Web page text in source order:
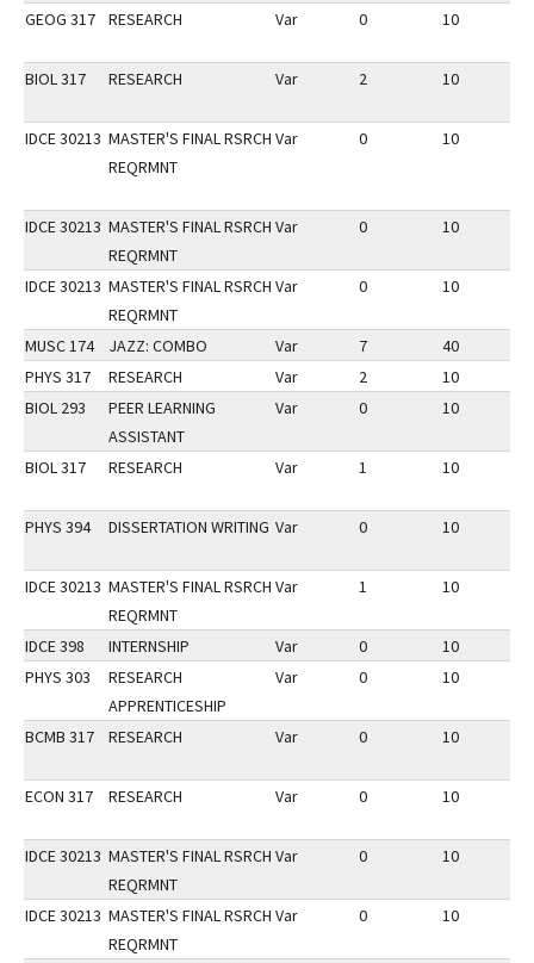
GEOG 317 RESEARCH Var 0 10
BIOL 317 RESEARCH Var 2 10
IDCE 30213 MASTER'S FINAL RSRCH
REQRMNT
Var 0 10
IDCE 30213 MASTER'S FINAL RSRCH
REQRMNT
Var 0 10
IDCE 30213 MASTER'S FINAL RSRCH
REQRMNT
Var 0 10
MUSC 174 JAZZ: COMBO Var 7 40
PHYS 317
RESEARCH Var 2 10
BIOL 293
PEER LEARNING
ASSISTANT
Var 0 10
BIOL 317 RESEARCH Var 1 10
PHYS 394 DISSERTATION WRITING Var 0 10
IDCE 30213 MASTER'S FINAL RSRCH
REQRMNT
Var 1 10
IDCE 398 INTERNSHIP Var 0 10
PHYS 303
RESEARCH
APPRENTICESHIP
Var 0 10
BCMB 317 RESEARCH Var 0 10
ECON 317 RESEARCH Var 0 10
IDCE 30213 MASTER'S FINAL RSRCH
REQRMNT
Var 0 10
IDCE 30213 MASTER'S FINAL RSRCH
REQRMNT
Var 0 10